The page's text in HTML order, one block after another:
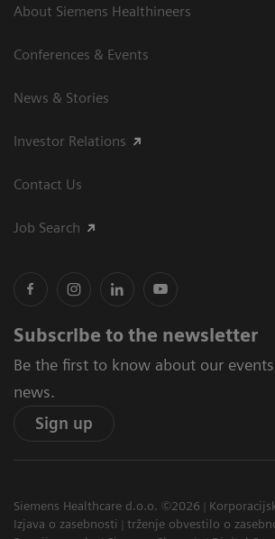
About Siemens Healthineers
Conferences & Events
News & Stories
Investor Relations
Contact Us
Job Search
Subscribe to the newsletter
Be the first to know about our
news.
Sign up
Siemens Healthcare d.o.o. ©2026
Izjava o zasebnosti
trženje obvestilo o